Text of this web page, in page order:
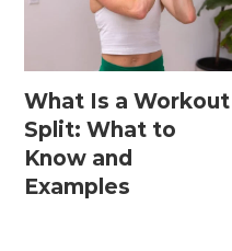
What Is a Workout
Split: What to
Know and
Examples